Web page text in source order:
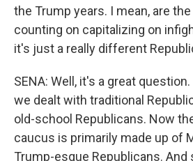
the Trump years. I mean, are
counting on capitalizing on
it's just a really different
SENA: Well, it's a great
we dealt with traditional
old-school Republicans. Now
caucus is primarily made up of
Trump-esque Republicans.